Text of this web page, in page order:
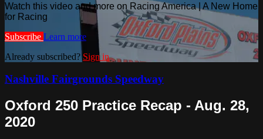
Watch this video and more on Racing America | A New Home
for Racing
Subscribe Learn more
Already subscribed?Sign in
Nashville Fairgrounds Speedway
Oxford 250 Practice Recap - Aug. 28,
2020